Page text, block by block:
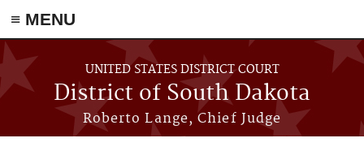
≡ MENU
Skip to main content
UNITED STATES DISTRICT COURT
District of South Dakota
Roberto Lange, Chief Judge